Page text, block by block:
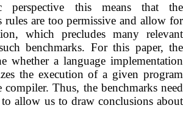
perspective this means that the
rules are too permissive and allow for
which precludes many relevant
benchmarks. For this paper, the
whether a language implementation
the execution of a given program
Thus, the benchmarks need
allow us to draw conclusions about